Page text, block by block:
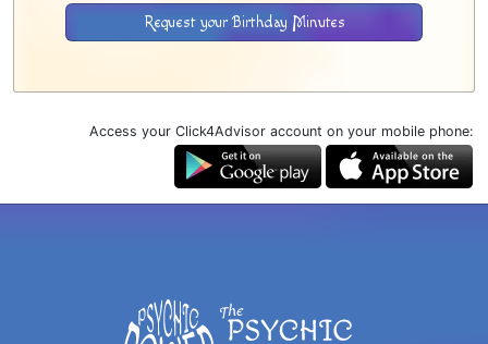
Request your Birthday Minutes
Access your Click4Advisor account on your mobile phone: